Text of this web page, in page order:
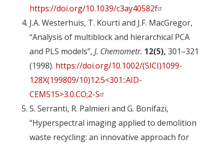
https://doi.org/10.1039/c3ay40582f
J.A. Westerhuis, T. Kourti and J.F. MacGregor,
“Analysis of multiblock and hierarchical PCA
and PLS models”, J. Chemometr. 12(5), 301–321
(1998). https://doi.org/10.1002/(SICI)1099-
128X(199809/10)12:5<301::AID-
CEM515>3.0.CO;2-S
S. Serranti, R. Palmieri and G. Bonifazi,
“Hyperspectral imaging applied to demolition
waste recycling: an innovative approach for